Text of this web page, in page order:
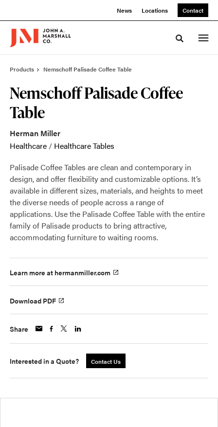
News Locations Contact
Toggle
Products Nemschoff Palisade Coffee Table
Nemschoff Palisade Coffee
Table
Herman Miller
Healthcare / Healthcare Tables
Palisade Coffee Tables are clean and contemporary in
design, and offer flexibility and customizable options. It’s
available in different sizes, materials, and heights to meet
the diverse needs of people across a range of
applications. Use the Palisade Coffee Table with the entire
family of Palisade products to bring attractive,
accommodating furniture to waiting rooms.
Learn more at hermanmiller.com
Download PDF
Share
Interested in a Quote? Contact Us